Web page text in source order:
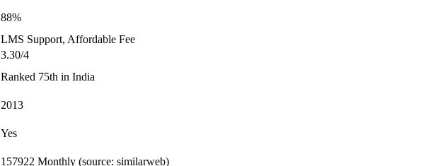
88%
LMS Support, Affordable Fee
3.30/4
Ranked 75th in India
2013
Yes
157922 Monthly (source: similarweb)